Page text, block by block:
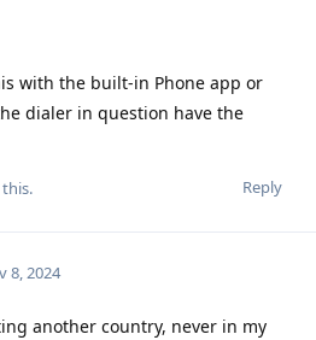
with the built-in Phone app or
dialer in question have the
Reply
8, 2024
another country, never in my